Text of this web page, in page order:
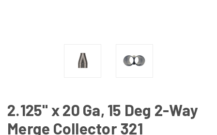
2.125" x 20 Ga, 15 Deg 2-Way
Merge Collector 321